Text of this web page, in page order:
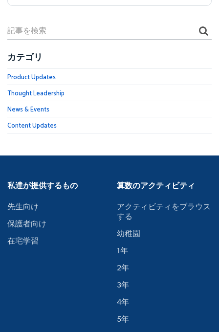
カテゴリ
Product Updates
Thought Leadership
News & Events
Content Updates
私達が提供するもの
先生向け
保護者向け
在宅学習
算数のアクティビティ
アクティビティをブラウス
する
幼稚園
1年
2年
3年
4年
5年